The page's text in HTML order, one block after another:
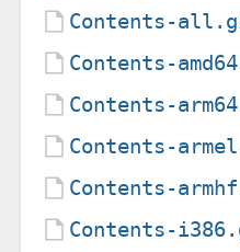
Contents-
Contents-
Contents-
Contents-
Contents-
Contents-